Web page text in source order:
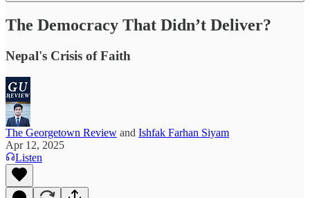
The Democracy That Didn’t Deliver?
Nepal's Crisis of Faith
The Georgetown Review and Ishfak Farhan Siyam
Apr 12, 2025
Listen